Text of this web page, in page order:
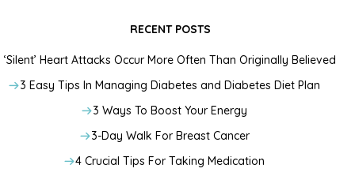
RECENT POSTS
‘Silent’ Heart Attacks Occur More Often Than Originally Believed
3 Easy Tips In Managing Diabetes and Diabetes Diet Plan
3 Ways To Boost Your Energy
3-Day Walk For Breast Cancer
4 Crucial Tips For Taking Medication